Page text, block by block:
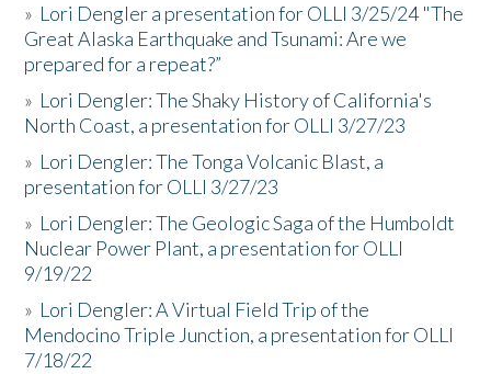
» Lori Dengler a presentation for OLLI 3/25/24 "The
Great Alaska Earthquake and Tsunami: Are we
prepared for a repeat?”
» Lori Dengler: The Shaky History of California's
North Coast, a presentation for OLLI 3/27/23
» Lori Dengler: The Tonga Volcanic Blast, a
presentation for OLLI 3/27/23
» Lori Dengler: The Geologic Saga of the Humboldt
Nuclear Power Plant, a presentation for OLLI
9/19/22
» Lori Dengler: A Virtual Field Trip of the
Mendocino Triple Junction, a presentation for OLLI
7/18/22